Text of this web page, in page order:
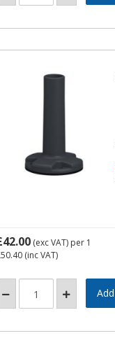
(exc VAT) per 1
(inc VAT)